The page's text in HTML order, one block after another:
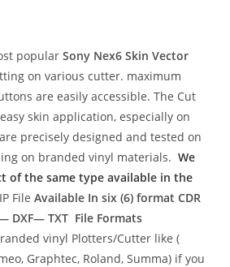
popular Sony Nex6 Skin Vector
on various cutter. maximum
are easily accessible. The Cut
skin application, especially on
precisely designed and tested on
on branded vinyl materials.We
of the same type available in the
FileAvailable In six (6) formatCDR
DXF— TXT File Formats
vinyl Plotters/Cutter like (
Graphtec, Roland, Summa) if you